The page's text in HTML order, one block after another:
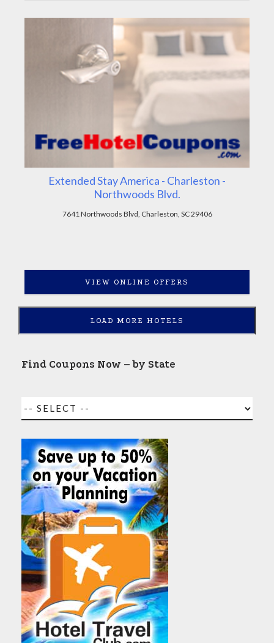
Extended Stay America - Charleston -
Northwoods Blvd.
7641 Northwoods Blvd, Charleston, SC 29406
VIEW ONLINE OFFERS
LOAD MORE HOTELS
Find Coupons Now – by State